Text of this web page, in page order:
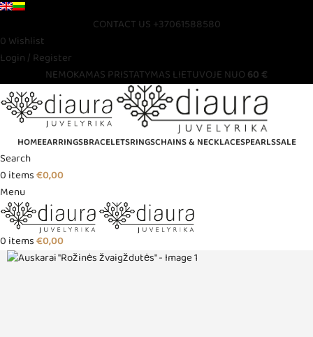
CONTACT US +37061588580
0 Wishlist
Login / Register
NEMOKAMAS PRISTATYMAS LIETUVOJE NUO 60 €
HOMEEARRINGSBRACELETSRINGSCHAINS & NECKLACESPEARLSSALE
Search
0 items€0,00
Menu
0 items€0,00